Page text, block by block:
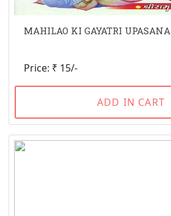
MAHILAO KI GAYATRI UPASANA
Price: ₹ 15/-
ADD IN CART